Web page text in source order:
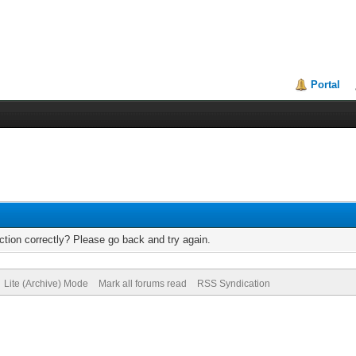
Portal
correctly? Please go back and try again.
Lite (Archive) Mode Mark all forums read RSS Syndication